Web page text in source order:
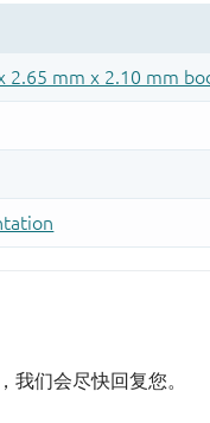
，我们会尽快回复您。